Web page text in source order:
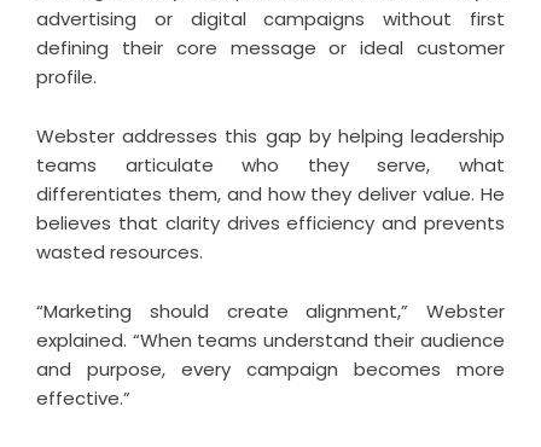
advertising or digital campaigns without first
defining their core message or ideal customer
profile.
Webster addresses this gap by helping leadership
teams articulate who they serve, what
differentiates them, and how they deliver value. He
believes that clarity drives efficiency and prevents
wasted resources.
“Marketing should create alignment,” Webster
explained. “When teams understand their audience
and purpose, every campaign becomes more
effective.”